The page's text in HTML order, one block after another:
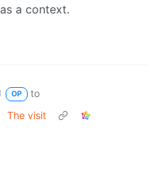
a context.
OP
to
The visit